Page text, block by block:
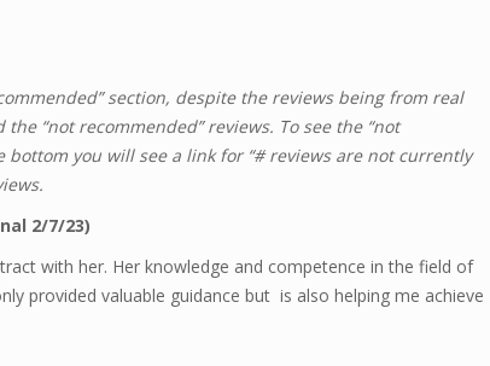
section, despite the reviews being from real
“not recommended” reviews. To see the “not
bottom you will see a link for “# reviews are not currently
2/7/23)
with her. Her knowledge and competence in the field of
provided valuable guidance but is also helping me achieve